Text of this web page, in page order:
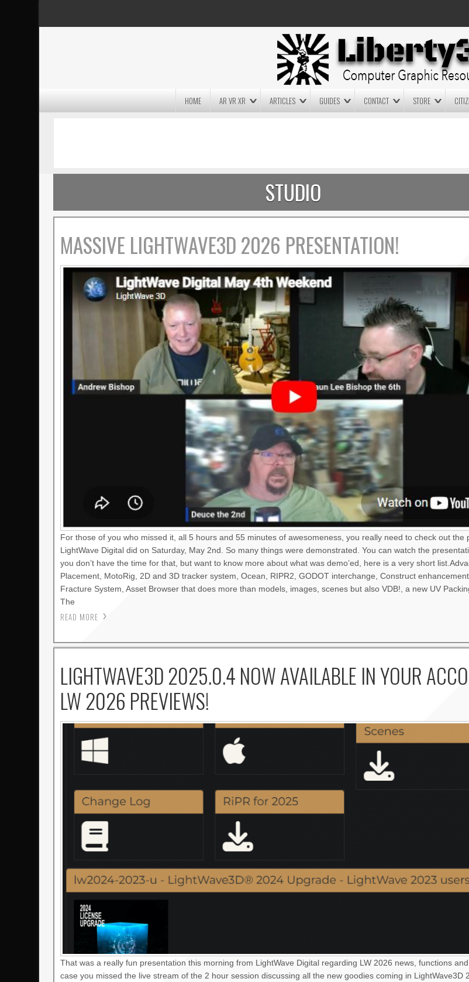
HOME AR VR XR ARTICLES GUIDES CONTACT STORE
STUDIO
MASSIVE LIGHTWAVE3D 2026 PRESENTATION!
For those of you who missed it, all 5 hours and 55 minutes of awesomeness, you really need to check out the
LightWave Digital did on Saturday, May 2nd. So many things were demonstrated. You can watch the
you don’t have the time for that, but want to know more about what was demo’ed, here is a very short
Placement, MotoRig, 2D and 3D tracker system, Ocean, RIPR2, GODOT interchange, Construct
Fracture System, Asset Browser that does more than models, images, scenes but also VDB!, a new UV
The
READ MORE
LIGHTWAVE3D 2025.0.4 NOW AVAILABLE IN YOUR
LW 2026 PREVIEWS!
That was a really fun presentation this morning from LightWave Digital regarding LW 2026 news, functions
case you missed the live stream of the 2 hour session discussing all the new goodies coming in LightWave3D